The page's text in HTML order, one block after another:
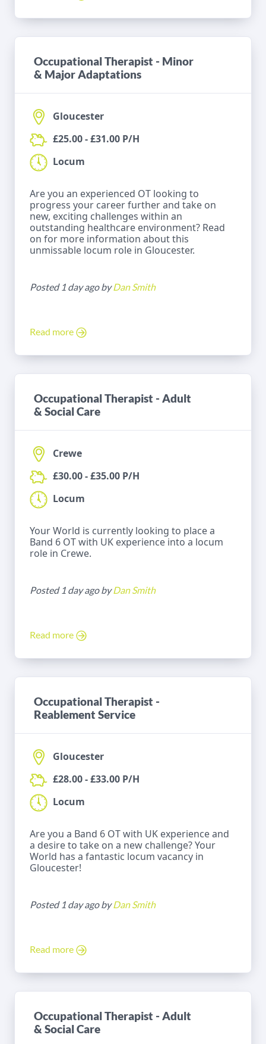
Occupational Therapist - Minor
& Major Adaptations
Gloucester
£25.00 - £31.00 P/H
Locum
Are you an experienced OT looking to
progress your career further and take on
new, exciting challenges within an
outstanding healthcare environment? Read
on for more information about this
unmissable locum role in Gloucester.
Posted 1 day ago byDan Smith
Read more
Occupational Therapist - Adult
& Social Care
Crewe
£30.00 - £35.00 P/H
Locum
Your World is currently looking to place a
Band 6 OT with UK experience into a locum
role in Crewe.
Posted 1 day ago byDan Smith
Read more
Occupational Therapist -
Reablement Service
Gloucester
£28.00 - £33.00 P/H
Locum
Are you a Band 6 OT with UK experience and
a desire to take on a new challenge? Your
World has a fantastic locum vacancy in
Gloucester!
Posted 1 day ago byDan Smith
Read more
Occupational Therapist - Adult
& Social Care